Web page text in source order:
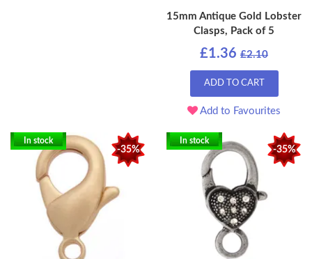
15mm Antique Gold Lobster
Clasps, Pack of 5
£1.36 £2.10
ADD TO CART
Add to Favourites
-35%
In stock
-35%
In stock